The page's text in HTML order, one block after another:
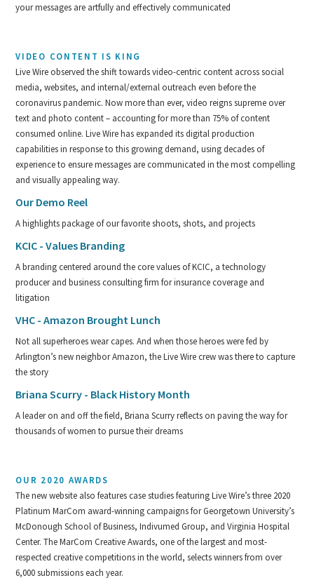
your messages are artfully and effectively communicated
VIDEO CONTENT IS KING
Live Wire observed the shift towards video-centric content across social
media, websites, and internal/external outreach even before the
coronavirus pandemic. Now more than ever, video reigns supreme over
text and photo content – accounting for more than 75% of content
consumed online. Live Wire has expanded its digital production
capabilities in response to this growing demand, using decades of
experience to ensure messages are communicated in the most compelling
and visually appealing way.
Our Demo Reel
A highlights package of our favorite shoots, shots, and projects
KCIC - Values Branding
A branding centered around the core values of KCIC, a technology
producer and business consulting firm for insurance coverage and
litigation
VHC - Amazon Brought Lunch
Not all superheroes wear capes. And when those heroes were fed by
Arlington’s new neighbor Amazon, the Live Wire crew was there to capture
the story
Briana Scurry - Black History Month
A leader on and off the field, Briana Scurry reflects on paving the way for
thousands of women to pursue their dreams
OUR 2020 AWARDS
The new website also features case studies featuring Live Wire’s three 2020
Platinum MarCom award-winning campaigns for Georgetown University’s
McDonough School of Business, Indivumed Group, and Virginia Hospital
Center. The MarCom Creative Awards, one of the largest and most-
respected creative competitions in the world, selects winners from over
6,000 submissions each year.